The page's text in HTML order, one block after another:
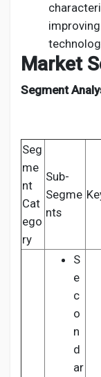
Market
Segment
Seg
me
nt
Cat
ego
ry
Sub-
Segme
nts
S
e
c
o
n
d
ar